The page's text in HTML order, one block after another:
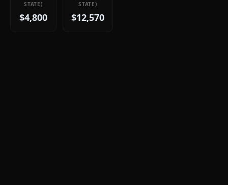
STATE)
$4,800
STATE)
$12,570